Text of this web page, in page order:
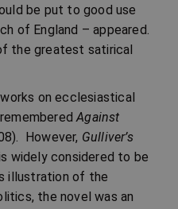
be put to good use
of England – appeared.
the greatest satirical
on ecclesiastical
Against
However, Gulliver’s
widely considered to be
illustration of the
the novel was an